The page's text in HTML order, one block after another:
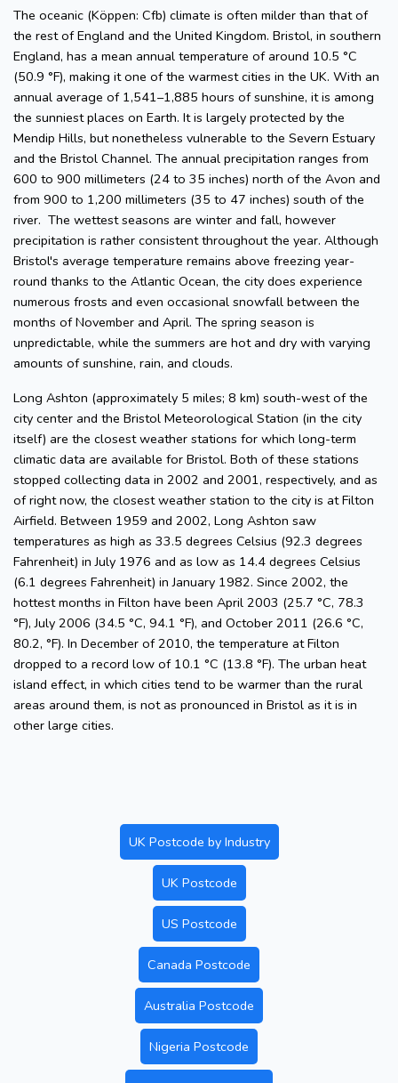
The oceanic (Köppen: Cfb) climate is often milder than that of
the rest of England and the United Kingdom. Bristol, in southern
England, has a mean annual temperature of around 10.5 °C
(50.9 °F), making it one of the warmest cities in the UK. With an
annual average of 1,541–1,885 hours of sunshine, it is among
the sunniest places on Earth. It is largely protected by the
Mendip Hills, but nonetheless vulnerable to the Severn Estuary
and the Bristol Channel. The annual precipitation ranges from
600 to 900 millimeters (24 to 35 inches) north of the Avon and
from 900 to 1,200 millimeters (35 to 47 inches) south of the
river. The wettest seasons are winter and fall, however
precipitation is rather consistent throughout the year. Although
Bristol's average temperature remains above freezing year-
round thanks to the Atlantic Ocean, the city does experience
numerous frosts and even occasional snowfall between the
months of November and April. The spring season is
unpredictable, while the summers are hot and dry with varying
amounts of sunshine, rain, and clouds.
Long Ashton (approximately 5 miles; 8 km) south-west of the
city center and the Bristol Meteorological Station (in the city
itself) are the closest weather stations for which long-term
climatic data are available for Bristol. Both of these stations
stopped collecting data in 2002 and 2001, respectively, and as
of right now, the closest weather station to the city is at Filton
Airfield. Between 1959 and 2002, Long Ashton saw
temperatures as high as 33.5 degrees Celsius (92.3 degrees
Fahrenheit) in July 1976 and as low as 14.4 degrees Celsius
(6.1 degrees Fahrenheit) in January 1982. Since 2002, the
hottest months in Filton have been April 2003 (25.7 °C, 78.3
°F), July 2006 (34.5 °C, 94.1 °F), and October 2011 (26.6 °C,
80.2, °F). In December of 2010, the temperature at Filton
dropped to a record low of 10.1 °C (13.8 °F). The urban heat
island effect, in which cities tend to be warmer than the rural
areas around them, is not as pronounced in Bristol as it is in
other large cities.
UK Postcode by Industry
UK Postcode
US Postcode
Canada Postcode
Australia Postcode
Nigeria Postcode